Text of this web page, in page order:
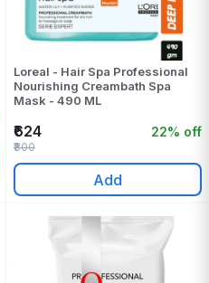
Loreal - Hair Spa Professional
Nourishing Creambath Spa
Mask - 490 ML
₹624 22% off
₹800
Add